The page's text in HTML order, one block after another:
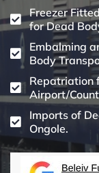
Freezer
for Dead
Embalming
Body
Repatriation
Airport/
Imports of
Ongole.